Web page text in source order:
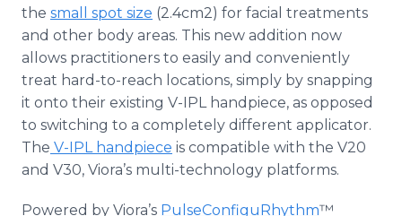
the small spot size (2.4cm2) for facial treatments
and other body areas. This new addition now
allows practitioners to easily and conveniently
treat hard-to-reach locations, simply by snapping
it onto their existing V-IPL handpiece, as opposed
to switching to a completely different applicator.
The V-IPL handpiece is compatible with the V20
and V30, Viora’s multi-technology platforms.
Powered by Viora’s PulseConfiguRhythm™